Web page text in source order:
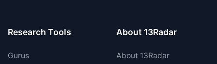
Research Tools
Gurus
About 13Radar
About 13Radar